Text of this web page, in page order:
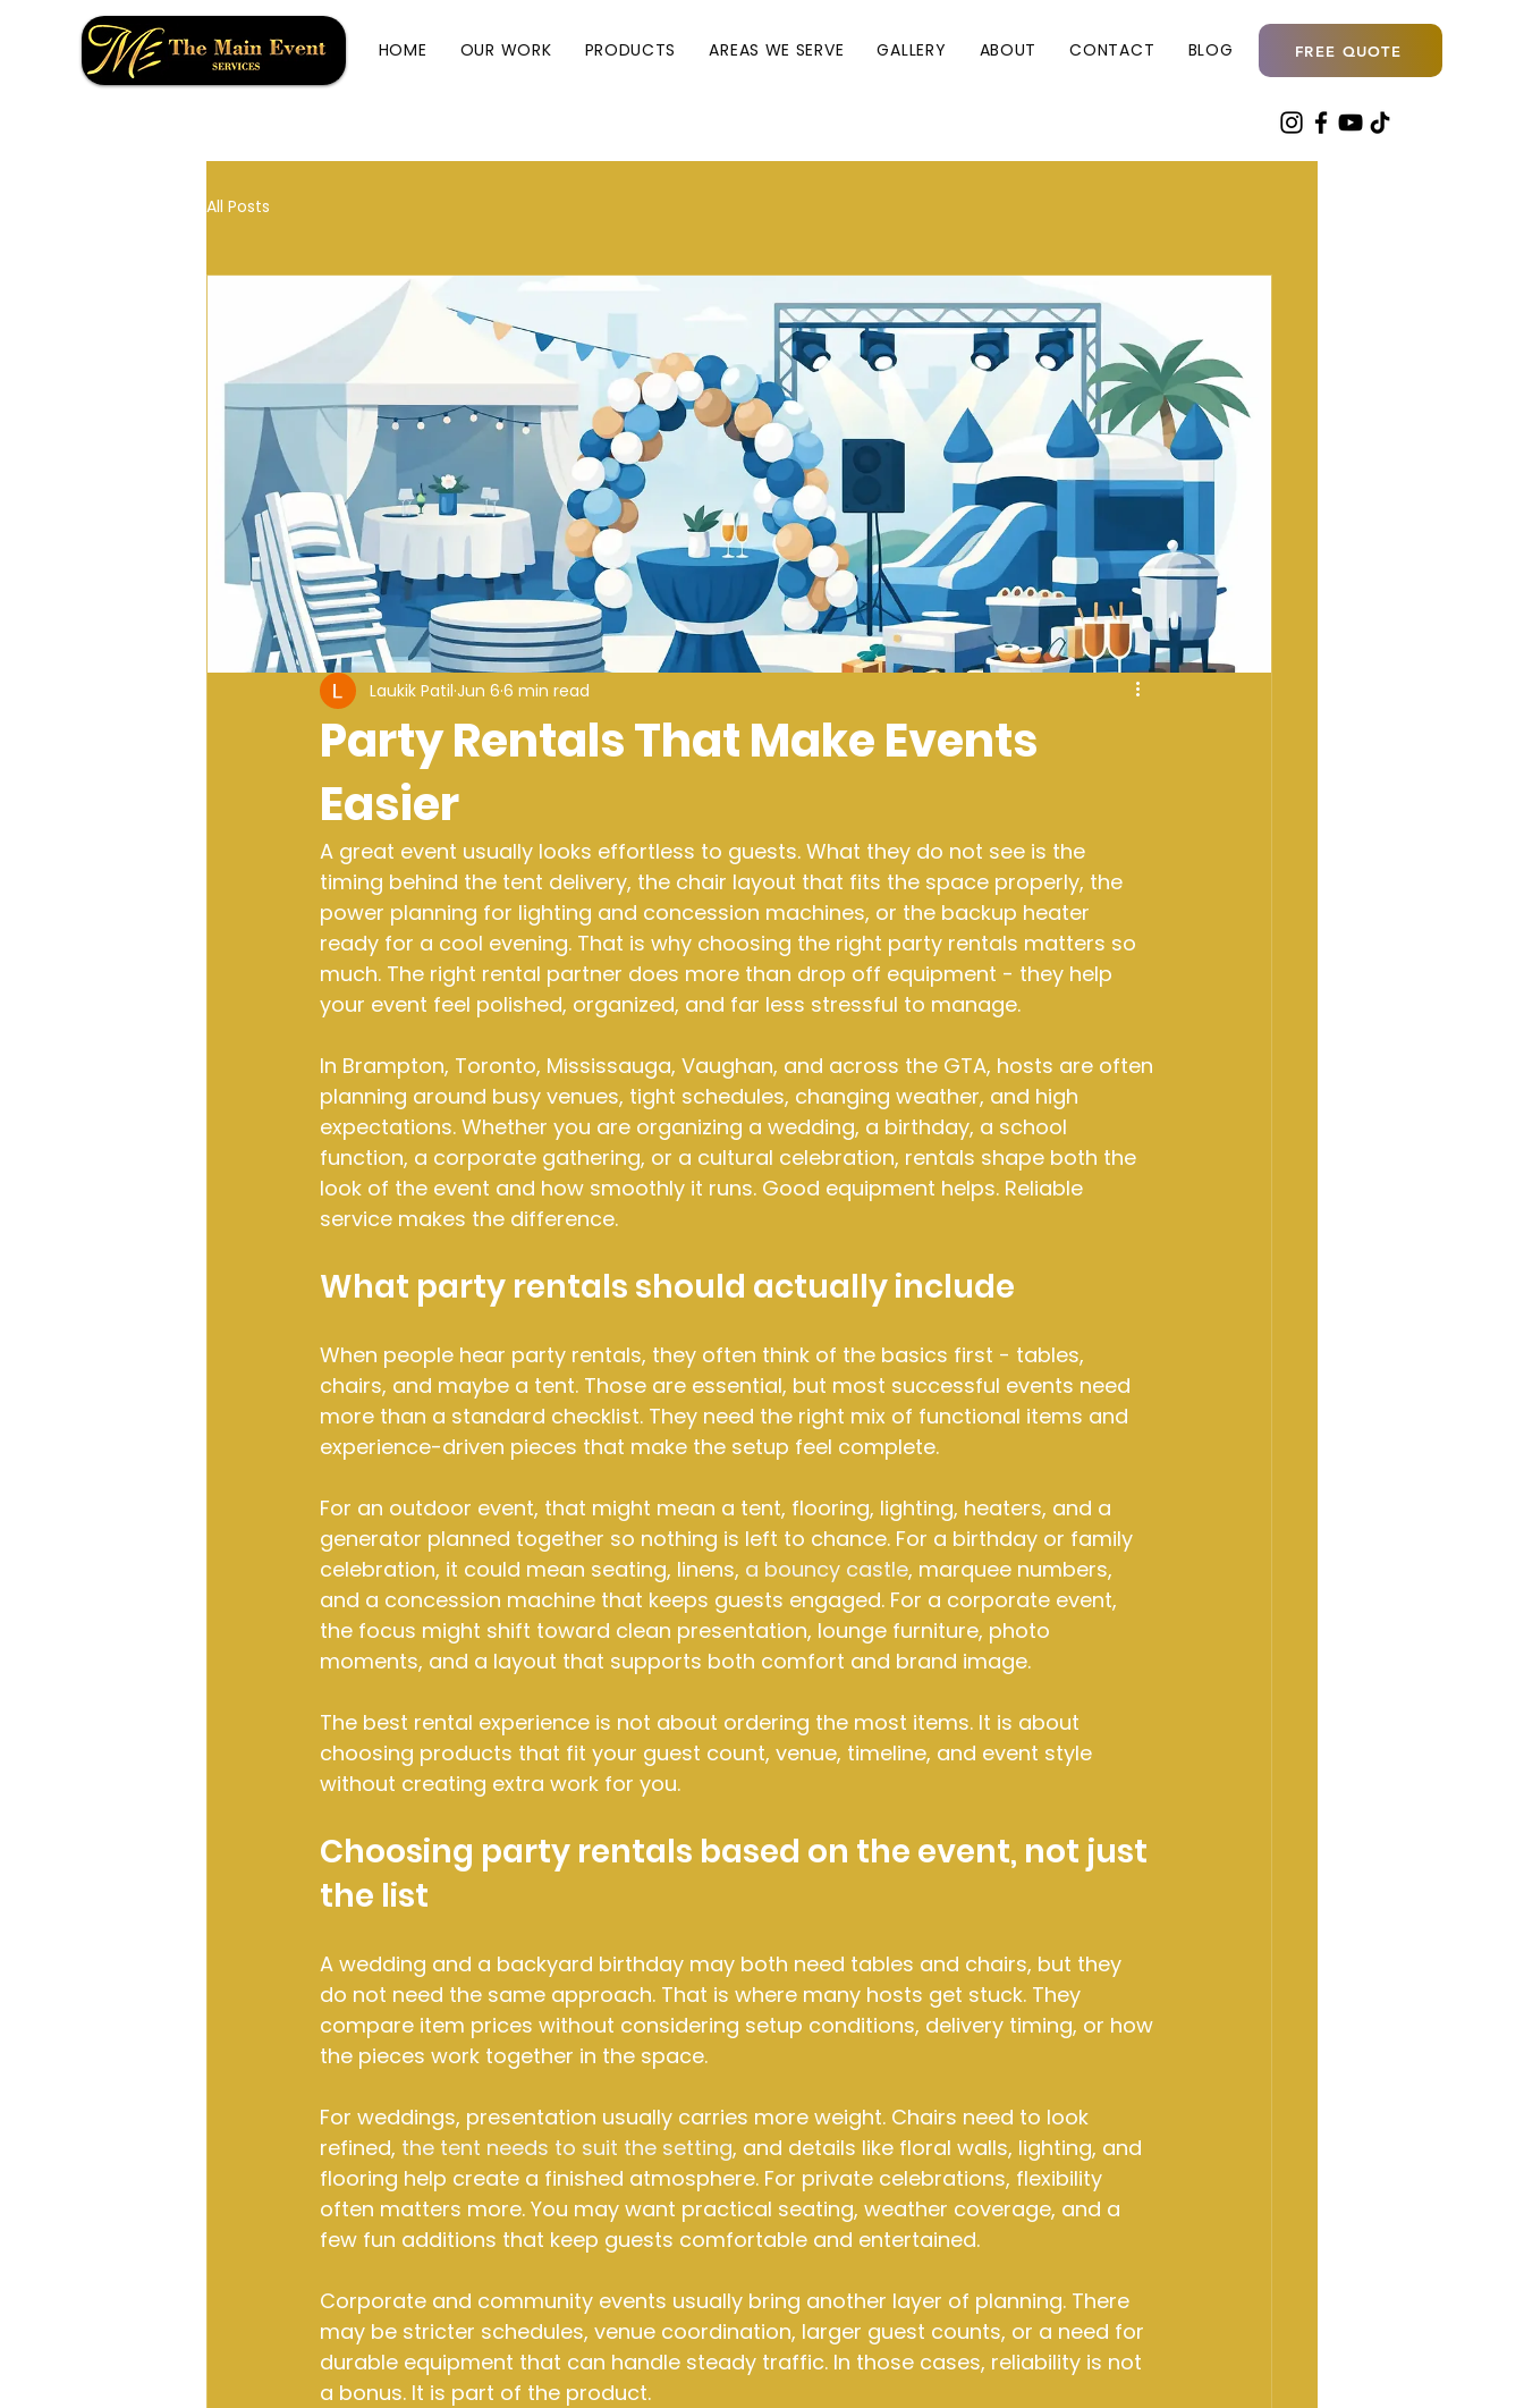
HOME OUR WORK PRODUCTS AREAS WE SERVE GALLERY ABOUT CONTACT BLOG FREE QUOTE
All Posts
Party Rentals That Make Events
Easier
Laukik Patil Jun 6 6 min read
A great event usually looks effortless to guests. What they do not see is the
timing behind the tent delivery, the chair layout that fits the space properly, the
power planning for lighting and concession machines, or the backup heater
ready for a cool evening. That is why choosing the right party rentals matters so
much. The right rental partner does more than drop off equipment - they help
your event feel polished, organized, and far less stressful to manage.
In Brampton, Toronto, Mississauga, Vaughan, and across the GTA, hosts are often
planning around busy venues, tight schedules, changing weather, and high
expectations. Whether you are organizing a wedding, a birthday, a school
function, a corporate gathering, or a cultural celebration, rentals shape both the
look of the event and how smoothly it runs. Good equipment helps. Reliable
service makes the difference.
What party rentals should actually include
When people hear party rentals, they often think of the basics first - tables,
chairs, and maybe a tent. Those are essential, but most successful events need
more than a standard checklist. They need the right mix of functional items and
experience-driven pieces that make the setup feel complete.
For an outdoor event, that might mean a tent, flooring, lighting, heaters, and a
generator planned together so nothing is left to chance. For a birthday or family
celebration, it could mean seating, linens, a bouncy castle, marquee numbers,
and a concession machine that keeps guests engaged. For a corporate event,
the focus might shift toward clean presentation, lounge furniture, photo
moments, and a layout that supports both comfort and brand image.
The best rental experience is not about ordering the most items. It is about
choosing products that fit your guest count, venue, timeline, and event style
without creating extra work for you.
Choosing party rentals based on the event, not just
the list
A wedding and a backyard birthday may both need tables and chairs, but they
do not need the same approach. That is where many hosts get stuck. They
compare item prices without considering setup conditions, delivery timing, or how
the pieces work together in the space.
For weddings, presentation usually carries more weight. Chairs need to look
refined, the tent needs to suit the setting, and details like floral walls, lighting, and
flooring help create a finished atmosphere. For private celebrations, flexibility
often matters more. You may want practical seating, weather coverage, and a
few fun additions that keep guests comfortable and entertained.
Corporate and community events usually bring another layer of planning. There
may be stricter schedules, venue coordination, larger guest counts, or a need for
durable equipment that can handle steady traffic. In those cases, reliability is not
a bonus. It is part of the product.